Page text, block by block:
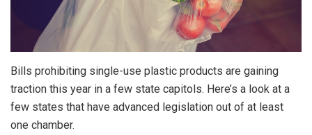
Bills prohibiting single-use plastic products are gaining
traction this year in a few state capitols. Here’s a look at a
few states that have advanced legislation out of at least
one chamber.